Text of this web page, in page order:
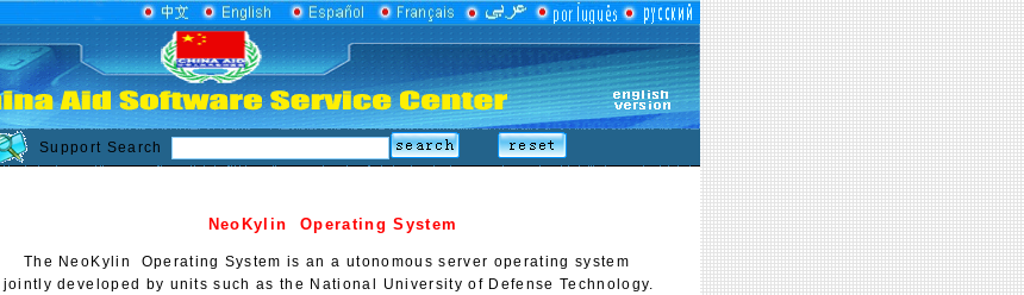
Support Search
NeoKylin Operating System
The NeoKylin Operating System is an a utonomous server operating system
jointly developed by units such as the National University of Defense Technology.